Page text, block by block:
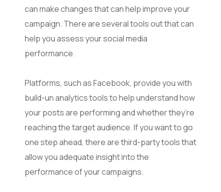
can make changes that can help improve your
campaign. There are several tools out that can
help you assess your social media
performance.
Platforms, such as Facebook, provide you with
build-un analytics tools to help understand how
your posts are performing and whether they’re
reaching the target audience. If you want to go
one step ahead, there are third-party tools that
allow you adequate insight into the
performance of your campaigns.